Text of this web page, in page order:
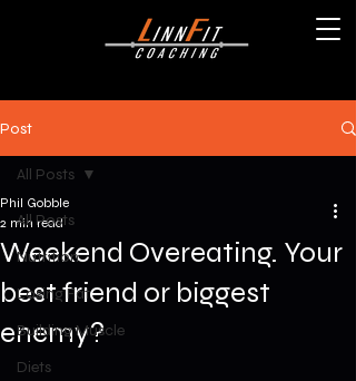
Post
All Posts
Nutrition
Losing Fat
Building Muscle
Diets
All Posts
Weekend Overeating. Your
best friend or biggest
enemy?
Phil Gobble
2 min read